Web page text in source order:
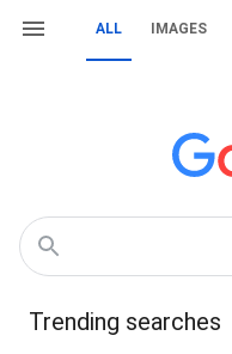
ALL IMAGES
Trending searches